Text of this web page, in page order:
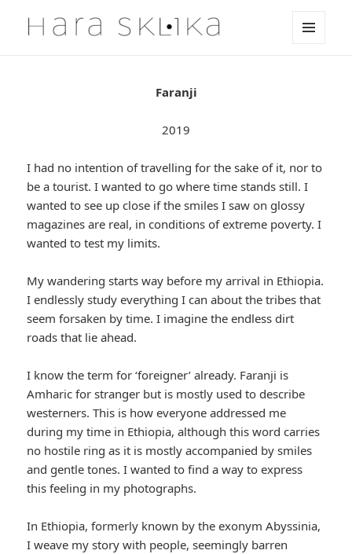
Faranji
2019
I had no intention of travelling for the sake of it, nor to
be a tourist. I wanted to go where time stands still. I
wanted to see up close if the smiles I saw on glossy
magazines are real, in conditions of extreme poverty. I
wanted to test my limits.
My wandering starts way before my arrival in Ethiopia.
I endlessly study everything I can about the tribes that
seem forsaken by time. I imagine the endless dirt
roads that lie ahead.
I know the term for ‘foreigner’ already. Faranji is
Amharic for stranger but is mostly used to describe
westerners. This is how everyone addressed me
during my time in Ethiopia, although this word carries
no hostile ring as it is mostly accompanied by smiles
and gentle tones. I wanted to find a way to express
this feeling in my photographs.
In Ethiopia, formerly known by the exonym Abyssinia,
I weave my story with people, seemingly barren